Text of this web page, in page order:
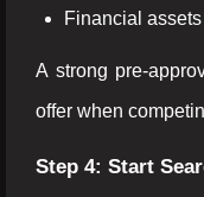
Financial assets
A strong pre-
offer when
Step 4: Start